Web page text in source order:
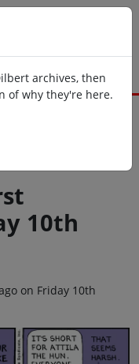
archives, then
of why they're here.
10th
on Friday 10th